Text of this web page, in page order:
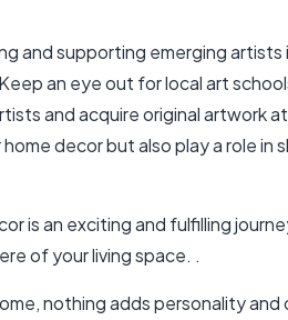
and supporting emerging
an eye out for local art
and acquire original artwork
decor but also play a role
is an exciting and fulfilling
of your living space. .
nothing adds personality